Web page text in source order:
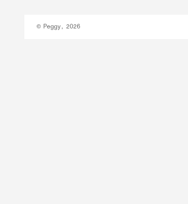
© Peggy, 2026